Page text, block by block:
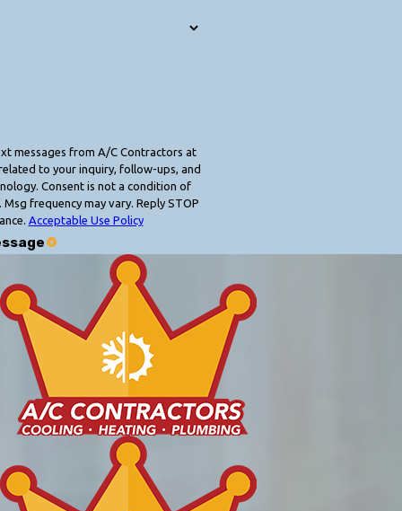
messages from A/C Contractors at
to your inquiry, follow-ups, and
of
frequency may vary. Reply STOP
Acceptable Use Policy